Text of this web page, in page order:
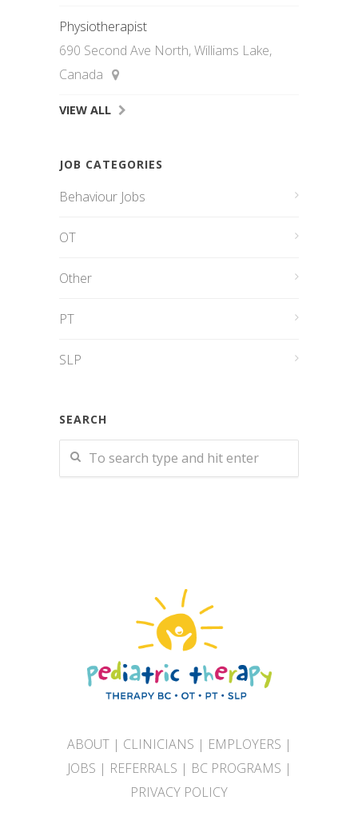
Physiotherapist
690 Second Ave North, Williams Lake,
Canada
VIEW ALL
JOB CATEGORIES
Behaviour Jobs
OT
Other
PT
SLP
SEARCH
ABOUT| CLINICIANS | EMPLOYERS |
JOBS | REFERRALS | BC PROGRAMS |
PRIVACY POLICY